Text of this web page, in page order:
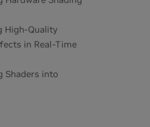
High-Quality
in Real-Time
Shaders into